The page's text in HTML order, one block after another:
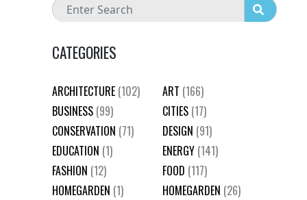
CATEGORIES
ARCHITECTURE (102) ART (166)
BUSINESS (99) CITIES (17)
CONSERVATION (71) DESIGN (91)
EDUCATION (1) ENERGY (141)
FASHION (12) FOOD (117)
HOMEGARDEN (1) HOMEGARDEN (26)